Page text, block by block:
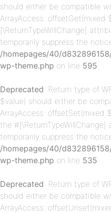
should either be compatible
[\ReturnTypeWillChange]
temporarily suppress the
/homepages/40/
wp-theme.php on line 595
Deprecated: Return type of
$value) should either be
ArrayAccess::offsetSet(mixed
the
temporarily suppress the
/homepages/40/
wp-theme.php on line 535
Deprecated: Return type of
should either be compatible